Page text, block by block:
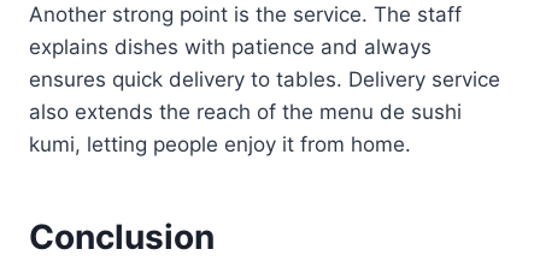
Another strong point is the service. The staff
explains dishes with patience and always
ensures quick delivery to tables. Delivery service
also extends the reach of the menu de sushi
kumi, letting people enjoy it from home.
Conclusion